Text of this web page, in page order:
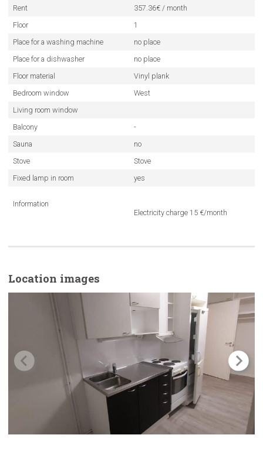
Rent
357.36€ / month
Floor
1
Place for a washing machine
no place
Place for a dishwasher
no place
Floor material
Vinyl plank
Bedroom window
West
Living room window
Balcony
-
Sauna
no
Stove
Stove
Fixed lamp in room
yes
Information
Electricity charge 15 €/month
Location images